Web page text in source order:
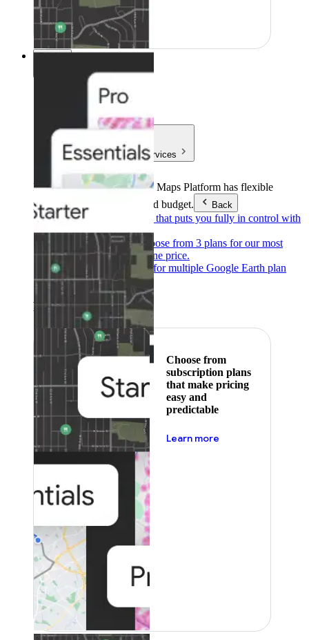
Pricing
Products & Services
Products & ServicesGoogle Maps Platform has flexible
pricing to meet any need and budget.
Back
Pay as you go
Pricing that puts you fully in control with
our products.
Subscribe to saveChoose from 3 plans for our most
popular products at one price.
Google Earth
Pricing for multiple Google Earth plan
levels.
Featured
Choose from
subscription plans
that make pricing
easy and
predictable
Learn more